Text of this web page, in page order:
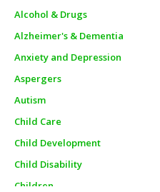
Alcohol & Drugs
Alzheimer's & Dementia
Anxiety and Depression
Aspergers
Autism
Child Care
Child Development
Child Disability
Children